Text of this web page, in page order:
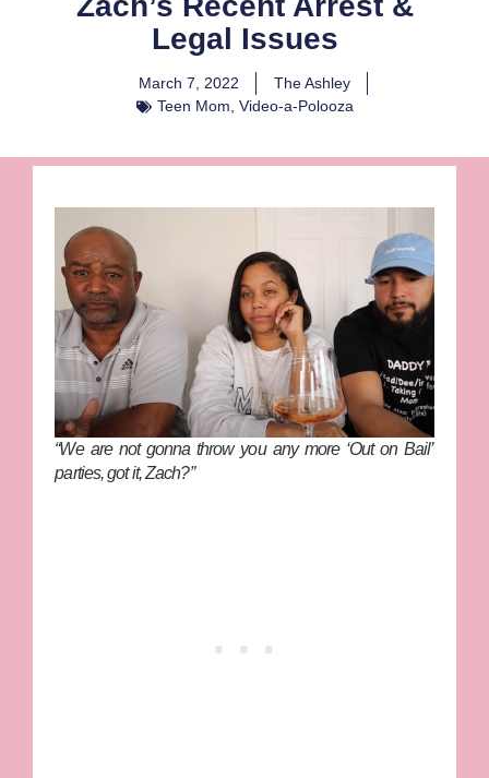
Legal Issues
March 7, 2022
The Ashley
Teen Mom, Video-a-Polooza
“We are not gonna throw you any more ‘Out on Bail’
parties, got it, Zach?”